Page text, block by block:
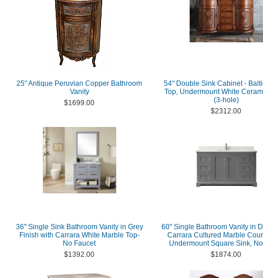
25" Antique Peruvian Copper Bathroom
Vanity
$1699.00
54" Double Sink Cabinet -
Top, Undermount White
(3-hole)
$2312.00
36" Single Sink Bathroom Vanity in Grey
Finish with Carrara White Marble Top-
No Faucet
$1392.00
60" Single Bathroom Vanity in
Carrara Cultured Marble
Undermount Square Sink,
$1874.00